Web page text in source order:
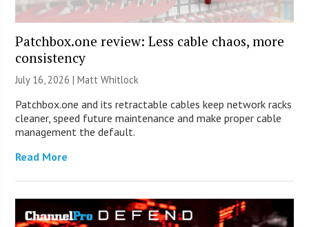
Patchbox.one review: Less cable chaos, more
consistency
July 16, 2026 |Matt Whitlock
Patchbox.one and its retractable cables keep network racks
cleaner, speed future maintenance and make proper cable
management the default.
Read More